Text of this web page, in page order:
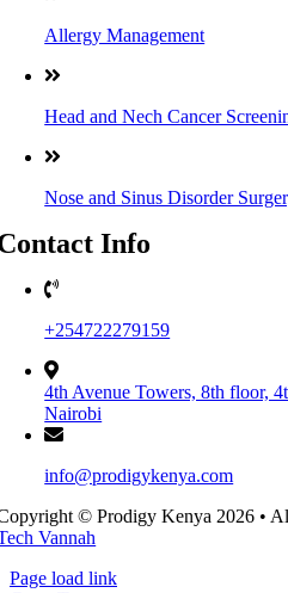
Allergy Management
Head and Nech Cancer
Nose and Sinus Disorder
Info
+254722279159
4th Avenue Towers, 8th floor,
Nairobi
info@prodigykenya.com
© Prodigy Kenya 2026 •
Vannah
Page load link